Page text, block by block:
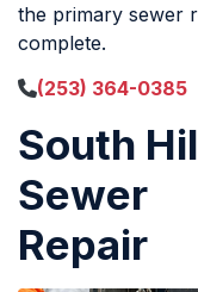
the primary sewer
complete.
(253) 364-0385
South
Sewer
Repair